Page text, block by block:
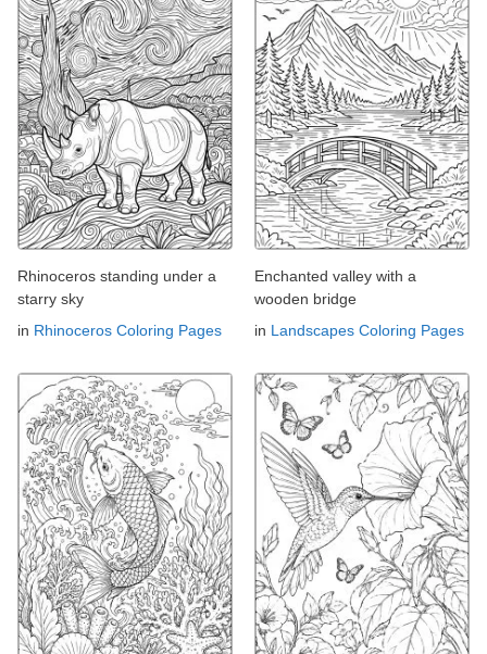
Rhinoceros standing under a
starry sky
in Rhinoceros Coloring Pages
Enchanted valley with a
wooden bridge
in Landscapes Coloring Pages